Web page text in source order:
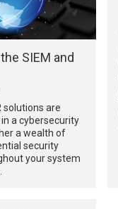
SIEM and
solutions are
a cybersecurity
a wealth of
security
your system